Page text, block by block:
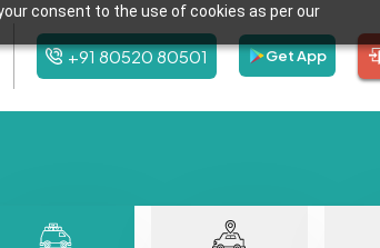
consent to the use of cookies as per our
+91 80520 80501 Get App